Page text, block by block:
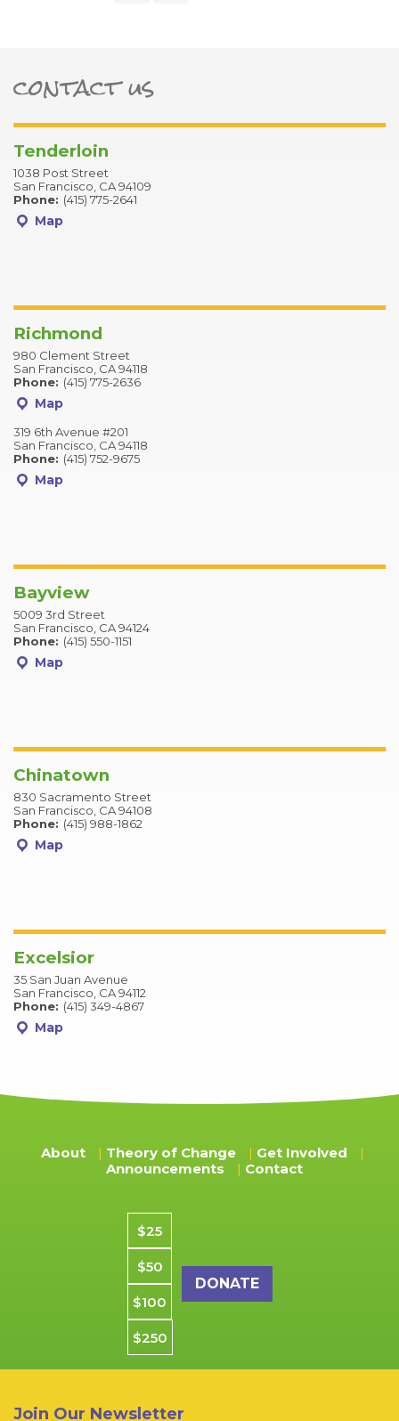
contact us
Tenderloin
1038 Post Street
San Francisco, CA 94109
Phone: (415) 775-2641
Map
Richmond
980 Clement Street
San Francisco, CA 94118
Phone: (415) 775-2636
Map
319 6th Avenue #201
San Francisco, CA 94118
Phone: (415) 752-9675
Map
Bayview
5009 3rd Street
San Francisco, CA 94124
Phone: (415) 550-1151
Map
Chinatown
830 Sacramento Street
San Francisco, CA 94108
Phone: (415) 988-1862
Map
Excelsior
35 San Juan Avenue
San Francisco, CA 94112
Phone: (415) 349-4867
Map
About Theory of Change
Get Involved
Announcements
Contact
Donation amount
$25
$50
$100
$250
Join Our Newsletter